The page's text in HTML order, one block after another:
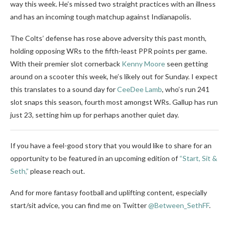
way this week. He’s missed two straight practices with an illness
and has an incoming tough matchup against Indianapolis.
The Colts’ defense has rose above adversity this past month,
holding opposing WRs to the fifth-least PPR points per game.
With their premier slot cornerback Kenny Moore seen getting
around on a scooter this week, he’s likely out for Sunday. I expect
this translates to a sound day forCeeDee Lamb, who’s run 241
slot snaps this season, fourth most amongst WRs. Gallup has run
just 23, setting him up for perhaps another quiet day.
If you have a feel-good story that you would like to share for an
opportunity to be featured in an upcoming edition of “Start, Sit &
Seth,” please reach out.
And for more fantasy football and uplifting content, especially
start/sit advice, you can find me on Twitter@Between_SethFF.